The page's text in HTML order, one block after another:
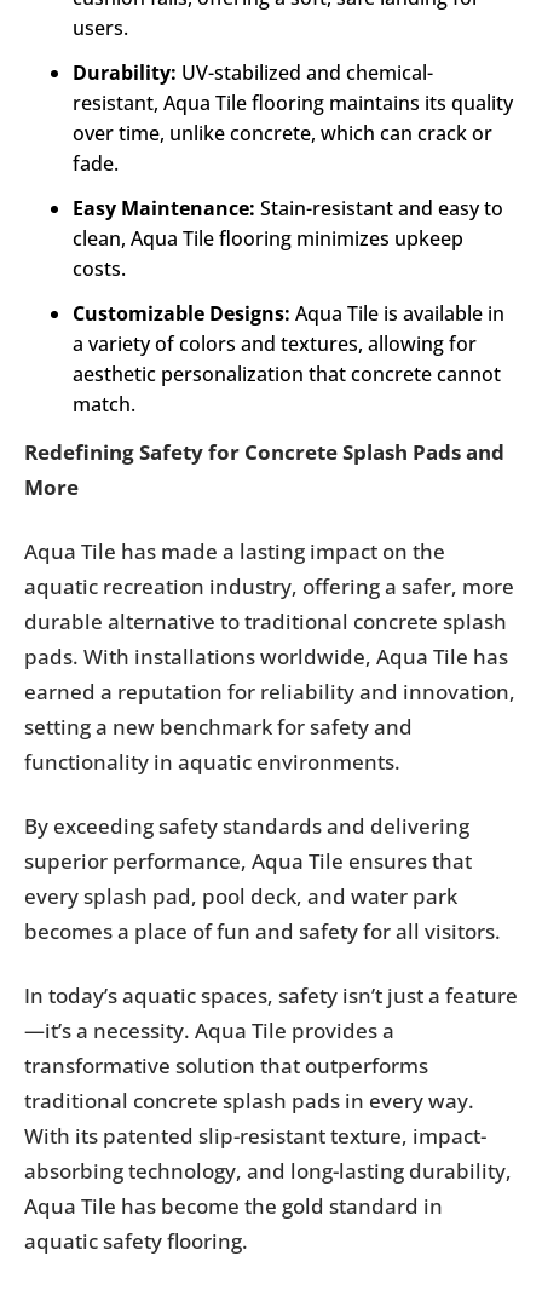
users.
Durability: UV-stabilized and chemical-
resistant, Aqua Tile flooring maintains its quality
over time, unlike concrete, which can crack or
fade.
Easy Maintenance: Stain-resistant and easy to
clean, Aqua Tile flooring minimizes upkeep
costs.
Customizable Designs: Aqua Tile is available in
a variety of colors and textures, allowing for
aesthetic personalization that concrete cannot
match.
Redefining Safety for Concrete Splash Pads and
More
Aqua Tile has made a lasting impact on the
aquatic recreation industry, offering a safer, more
durable alternative to traditional concrete splash
pads. With installations worldwide, Aqua Tile has
earned a reputation for reliability and innovation,
setting a new benchmark for safety and
functionality in aquatic environments.
By exceeding safety standards and delivering
superior performance, Aqua Tile ensures that
every splash pad, pool deck, and water park
becomes a place of fun and safety for all visitors.
In today’s aquatic spaces, safety isn’t just a feature
—it’s a necessity. Aqua Tile provides a
transformative solution that outperforms
traditional concrete splash pads in every way.
With its patented slip-resistant texture, impact-
absorbing technology, and long-lasting durability,
Aqua Tile has become the gold standard in
aquatic safety flooring.